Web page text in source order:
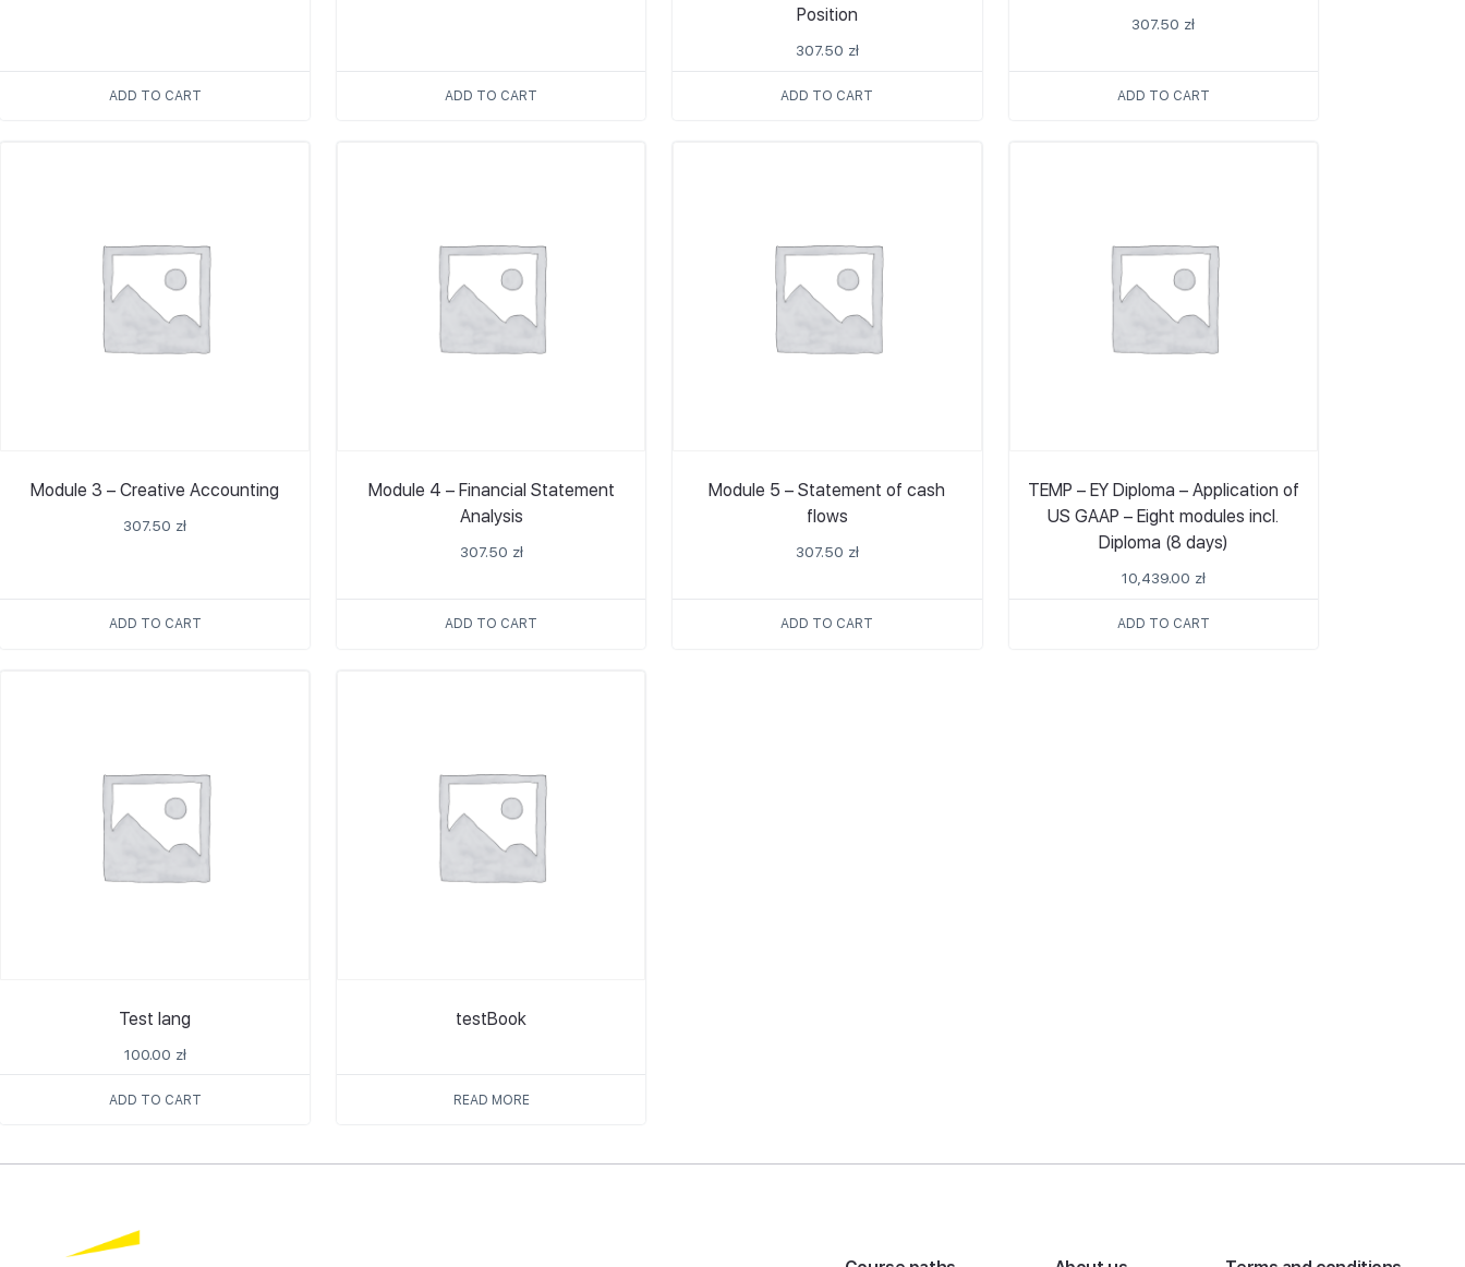
ADD TO CART ADD TO CART
Position
307.50 zł
ADD TO CART
307.50 zł
ADD TO CART
Module 3 – Creative Accounting
307.50 zł
ADD TO CART
Module 4 – Financial Statement
Analysis
307.50 zł
ADD TO CART
Module 5 – Statement of cash
flows
307.50 zł
ADD TO CART
TEMP – EY Diploma – Application of
US GAAP – Eight modules incl.
Diploma (8 days)
10,439.00 zł
ADD TO CART
Test lang
100.00 zł
ADD TO CART
testBook
READ MORE